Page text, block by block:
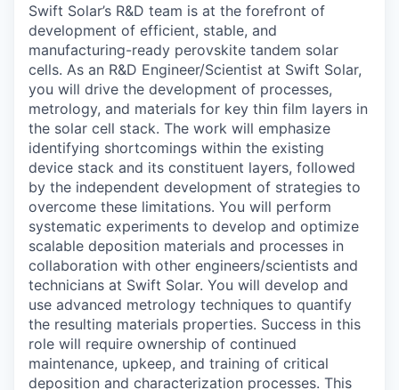
Swift Solar’s R&D team is at the forefront of
development of efficient, stable, and
manufacturing-ready perovskite tandem solar
cells. As an R&D Engineer/Scientist at Swift Solar,
you will drive the development of processes,
metrology, and materials for key thin film layers in
the solar cell stack. The work will emphasize
identifying shortcomings within the existing
device stack and its constituent layers, followed
by the independent development of strategies to
overcome these limitations. You will perform
systematic experiments to develop and optimize
scalable deposition materials and processes in
collaboration with other engineers/scientists and
technicians at Swift Solar. You will develop and
use advanced metrology techniques to quantify
the resulting materials properties. Success in this
role will require ownership of continued
maintenance, upkeep, and training of critical
deposition and characterization processes. This